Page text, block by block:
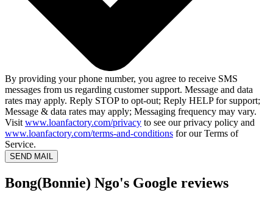
By providing your phone number, you agree to receive SMS
messages from us regarding customer support. Message and data
rates may apply. Reply STOP to opt-out; Reply HELP for support;
Message & data rates may apply; Messaging frequency may vary.
Visit www.loanfactory.com/privacy to see our privacy policy and
www.loanfactory.com/terms-and-conditions for our Terms of
Service.
SEND MAIL
Bong(Bonnie) Ngo's Google reviews